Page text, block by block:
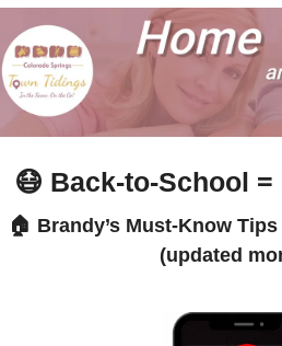
😷 Back-to-School
🏠 Brandy’s Must-Know
(updated